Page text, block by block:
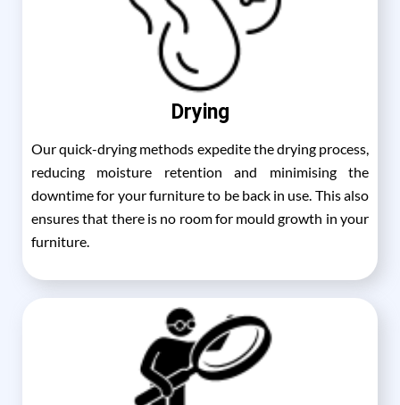
Drying
Our quick-drying methods expedite the drying process,
reducing moisture retention and minimising the
downtime for your furniture to be back in use. This also
ensures that there is no room for mould growth in your
furniture.